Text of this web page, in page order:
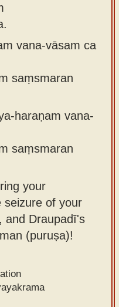
vana-vāsam ca
saṃsmaran
haraṇam vana-
saṃsmaran
your
seizure of your
and Draupadī's
(puruṣa)!